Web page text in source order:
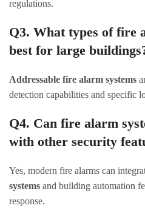
regulations.
Q3. What types of fire
best for large
Addressable fire alarm systems
detection capabilities and specific
Q4. Can fire alarm
with other security
Yes, modern fire alarms can
systems and building automation
response.